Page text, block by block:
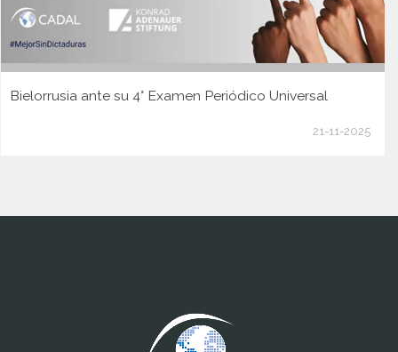
Bielorrusia ante su 4° Examen Periódico Universal
21-11-2025